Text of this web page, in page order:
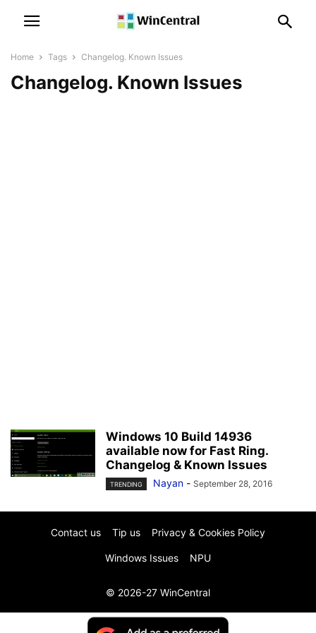
Home Tags Changelog. Known Issues
Changelog. Known Issues
Windows 10 Build 14936
available now for Fast Ring.
Changelog & Known Issues
TRENDING Nayan - September 28, 2016
Contact us Tip us Privacy & Cookies Policy
Windows Issues NPU
© 2026-27 WinCentral